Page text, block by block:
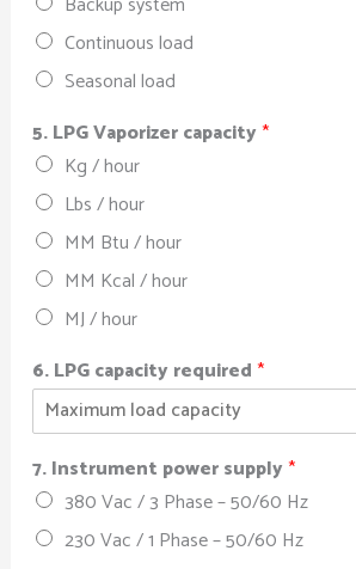
Continuous load
Seasonal load
5. LPG Vaporizer capacity*
Kg / hour
Lbs / hour
MM Btu / hour
MM Kcal / hour
MJ / hour
6. LPG capacity required*
7. Instrument power supply*
380 Vac / 3 Phase – 50/60 Hz
230 Vac / 1 Phase – 50/60 Hz